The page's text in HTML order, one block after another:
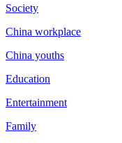
Society
China workplace
China youths
Education
Entertainment
Family